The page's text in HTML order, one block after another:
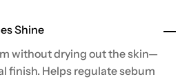
Shine
without drying out the skin—
finish. Helps regulate sebum